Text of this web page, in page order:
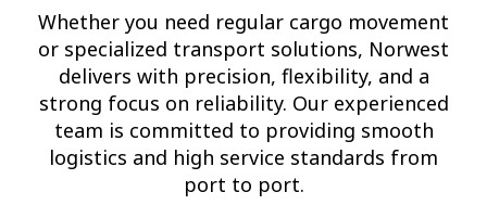
Whether you need regular cargo movement
or specialized transport solutions, Norwest
delivers with precision, flexibility, and a
strong focus on reliability. Our experienced
team is committed to providing smooth
logistics and high service standards from
port to port.